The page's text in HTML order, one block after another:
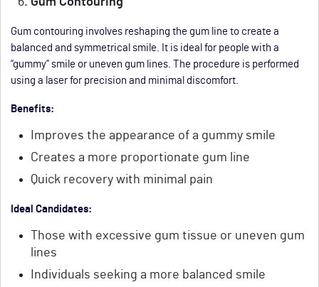
Gum contouring involves reshaping the gum line to create a
balanced and symmetrical smile. It is ideal for people with a
“gummy” smile or uneven gum lines. The procedure is performed
using a laser for precision and minimal discomfort.
Benefits:
Improves the appearance of a gummy smile
Creates a more proportionate gum line
Quick recovery with minimal pain
Ideal Candidates:
Those with excessive gum tissue or uneven gum
lines
Individuals seeking a more balanced smile